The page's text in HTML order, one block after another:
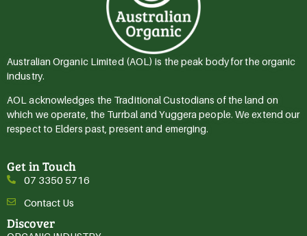
Australian Organic Limited (AOL) is the peak body for the organic
industry.
AOL acknowledges the Traditional Custodians of the land on
which we operate, the Turrbal and Yuggera people. We extend our
respect to Elders past, present and emerging.
Get in Touch
07 3350 5716
Contact Us
Discover